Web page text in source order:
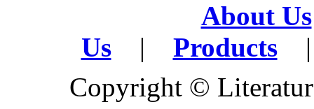
About Us
Us
| Products
|
Copyright ©